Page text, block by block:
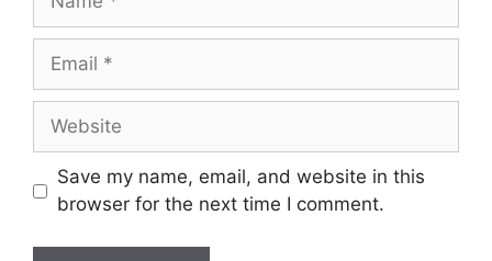
Email
Website
Save my name, email, and website in this
browser for the next time I comment.